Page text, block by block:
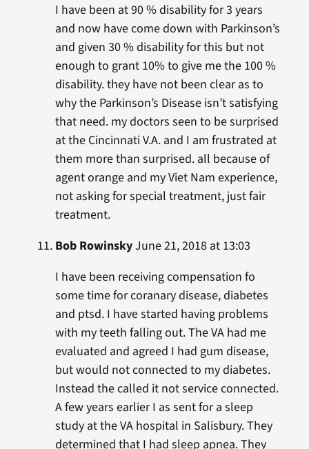
I have been at 90 % disability for 3 years
and now have come down with Parkinson’s
and given 30 % disability for this but not
enough to grant 10% to give me the 100 %
disability. they have not been clear as to
why the Parkinson’s Disease isn’t satisfying
that need. my doctors seen to be surprised
at the Cincinnati V.A. and I am frustrated at
them more than surprised. all because of
agent orange and my Viet Nam experience,
not asking for special treatment, just fair
treatment.
Bob RowinskyJune 21, 2018 at 13:03
I have been receiving compensation fo
some time for coranary disease, diabetes
and ptsd. I have started having problems
with my teeth falling out. The VA had me
evaluated and agreed I had gum disease,
but would not connected to my diabetes.
Instead the called it not service connected.
A few years earlier I as sent for a sleep
study at the VA hospital in Salisbury. They
determined that I had sleep apnea. They